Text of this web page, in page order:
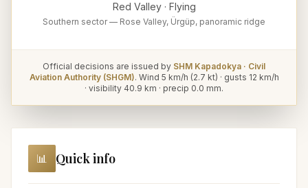
Red Valley· Flying
Southern sector — Rose Valley, Ürgüp, panoramic ridge
Official decisions are issued by SHM Kapadokya · Civil
Aviation Authority (SHGM). Wind 5 km/h (2.7 kt) · gusts 12 km/h
· visibility 40.9 km · precip 0.0 mm.
📊 Quick info